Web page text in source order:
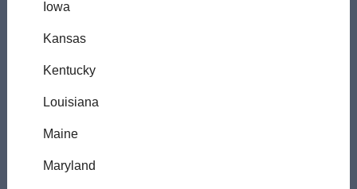
Iowa
Kansas
Kentucky
Louisiana
Maine
Maryland